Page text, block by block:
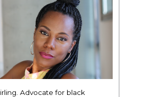
Advocate for black